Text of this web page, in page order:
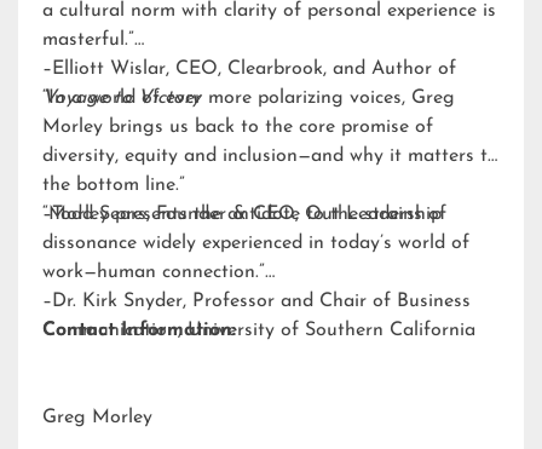
a cultural norm with clarity of personal experience is
masterful.”
–Elliott Wislar, CEO, Clearbrook, and Author of
Voyage to Victory
“In a world of ever more polarizing voices, Greg
Morley brings us back to the core promise of
diversity, equity and inclusion—and why it matters to
the bottom line.”
–Todd Sears, Founder & CEO, Out Leadership
“Morley presents the antidote to the strains of
dissonance widely experienced in today’s world of
work—human connection.”
–Dr. Kirk Snyder, Professor and Chair of Business
Communication, University of Southern California
Contact Information:
Greg Morley